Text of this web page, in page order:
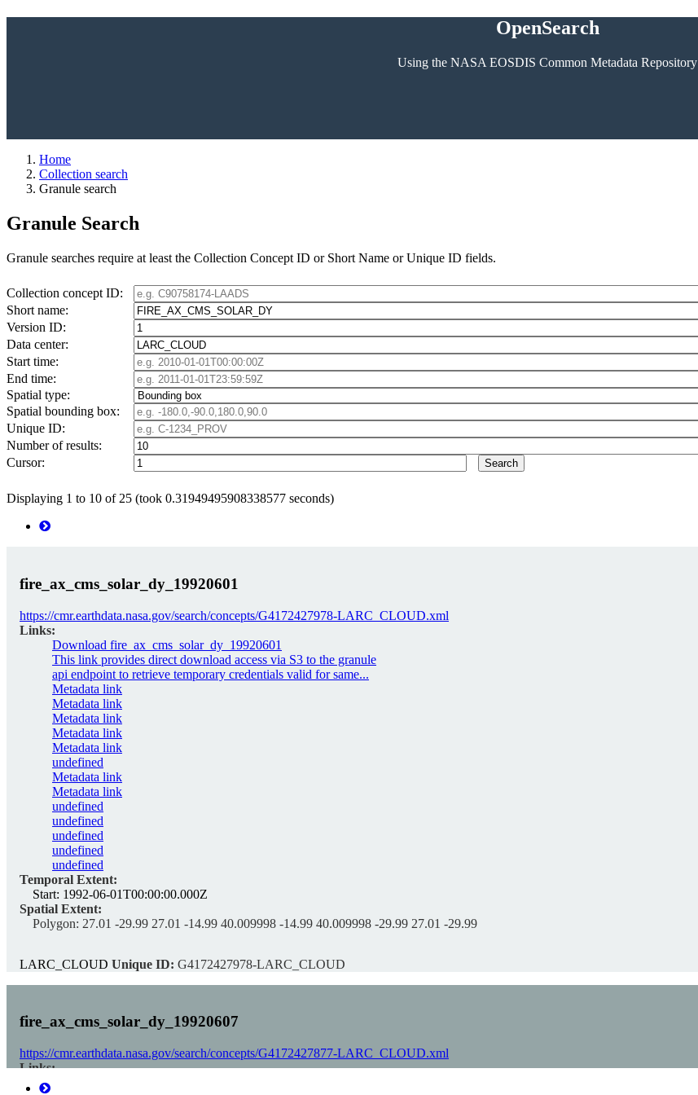
OpenSearch
Using the NASA EOSDIS Common Metadata Repository
Home
Collection search
Granule search
Granule Search
Granule searches require at least the Collection Concept ID or Short Name or Unique ID fields.
Collection concept ID:
Short name:
Version ID:
Data center:
Start time:
End time:
Spatial type:
Spatial bounding box:
Unique ID:
Number of results:
Cursor:
Displaying 1 to 10 of 25 (took 0.31949495908338577 seconds)
fire_ax_cms_solar_dy_19920601
https://cmr.earthdata.nasa.gov/search/concepts/G4172427978-LARC_CLOUD.xml
Links:
Download fire_ax_cms_solar_dy_19920601
This link provides direct download access via S3 to the granule
api endpoint to retrieve temporary credentials valid for same...
Metadata link
Metadata link
Metadata link
Metadata link
Metadata link
undefined
Metadata link
Metadata link
undefined
undefined
undefined
undefined
undefined
Temporal Extent:
Start: 1992-06-01T00:00:00.000Z
Spatial Extent:
Polygon: 27.01 -29.99 27.01 -14.99 40.009998 -14.99 40.009998 -29.99 27.01 -29.99
LARC_CLOUD Unique ID: G4172427978-LARC_CLOUD
fire_ax_cms_solar_dy_19920607
https://cmr.earthdata.nasa.gov/search/concepts/G4172427877-LARC_CLOUD.xml
Links: